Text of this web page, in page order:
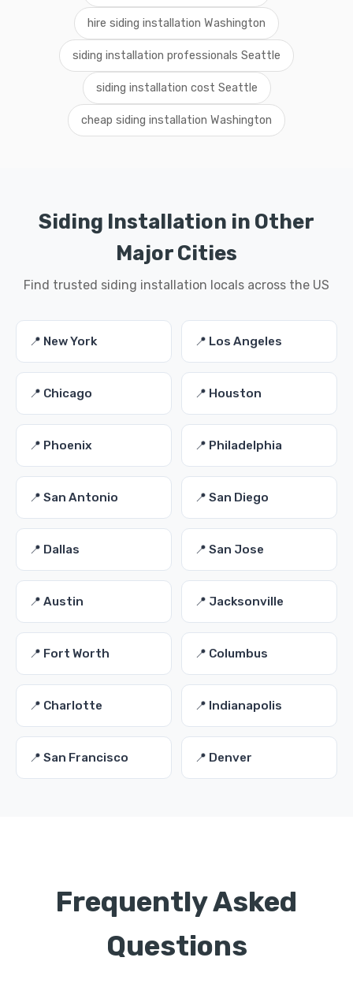
hire siding installation Washington
siding installation professionals Seattle
siding installation cost Seattle
cheap siding installation Washington
Siding Installation in Other
Major Cities
Find trusted siding installation locals across the US
📍 New York 📍 Los Angeles
📍 Chicago 📍 Houston
📍 Phoenix 📍 Philadelphia
📍 San Antonio 📍 San Diego
📍 Dallas 📍 San Jose
📍 Austin 📍 Jacksonville
📍 Fort Worth 📍 Columbus
📍 Charlotte 📍 Indianapolis
📍 San Francisco 📍 Denver
Frequently Asked
Questions